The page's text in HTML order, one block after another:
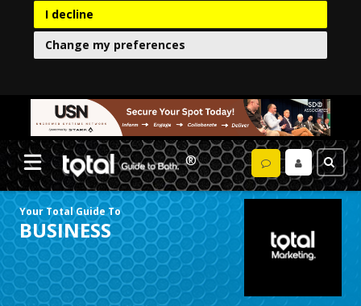
I decline
Change my preferences
Your Total Guide To
BUSINESS